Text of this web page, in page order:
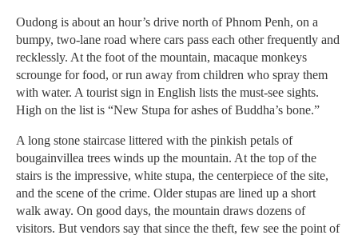
Oudong is about an hour’s drive north of Phnom Penh, on a
bumpy, two-lane road where cars pass each other frequently and
recklessly. At the foot of the mountain, macaque monkeys
scrounge for food, or run away from children who spray them
with water. A tourist sign in English lists the must-see sights.
High on the list is “New Stupa for ashes of Buddha’s bone.”
A long stone staircase littered with the pinkish petals of
bougainvillea trees winds up the mountain. At the top of the
stairs is the impressive, white stupa, the centerpiece of the site,
and the scene of the crime. Older stupas are lined up a short
walk away. On good days, the mountain draws dozens of
visitors. But vendors say that since the theft, few see the point of